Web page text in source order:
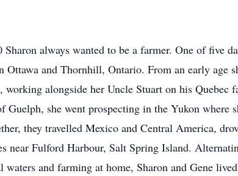
always wanted to be a farmer. One of five
and Thornhill, Ontario. From an early age
alongside her Uncle Stuart on his
she went prospecting in the Yukon where
they travelled Mexico and Central America,
Fulford Harbour, Salt Spring Island.
and farming at home, Sharon and Gene